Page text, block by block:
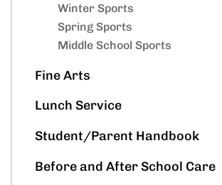
Winter Sports
Spring Sports
Middle School Sports
Fine Arts
Lunch Service
Student/Parent Handbook
Before and After School Care